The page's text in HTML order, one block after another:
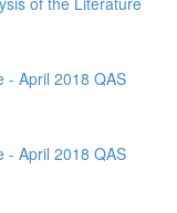
- April 2018 QAS
- April 2018 QAS